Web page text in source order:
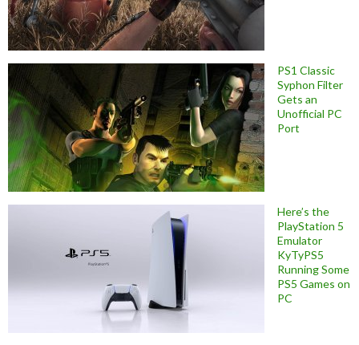
PS1 Classic
Syphon Filter
Gets an
Unofficial PC
Port
Here’s the
PlayStation 5
Emulator
KyTyPS5
Running Some
PS5 Games on
PC